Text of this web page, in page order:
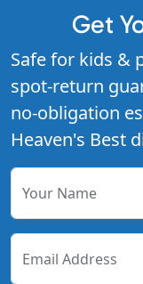
Get
Safe for kids &
spot-return
no-obligation
Heaven's Best
Your Name
Email Address